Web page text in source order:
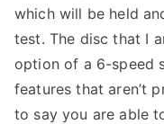
which will be held
test. The disc that I
option of a 6-speed
features that aren’t
to say you are able